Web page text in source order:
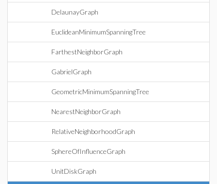
DelaunayGraph
EuclideanMinimumSpanningTree
FarthestNeighborGraph
GabrielGraph
GeometricMinimumSpanningTree
NearestNeighborGraph
RelativeNeighborhoodGraph
SphereOfInfluenceGraph
UnitDiskGraph